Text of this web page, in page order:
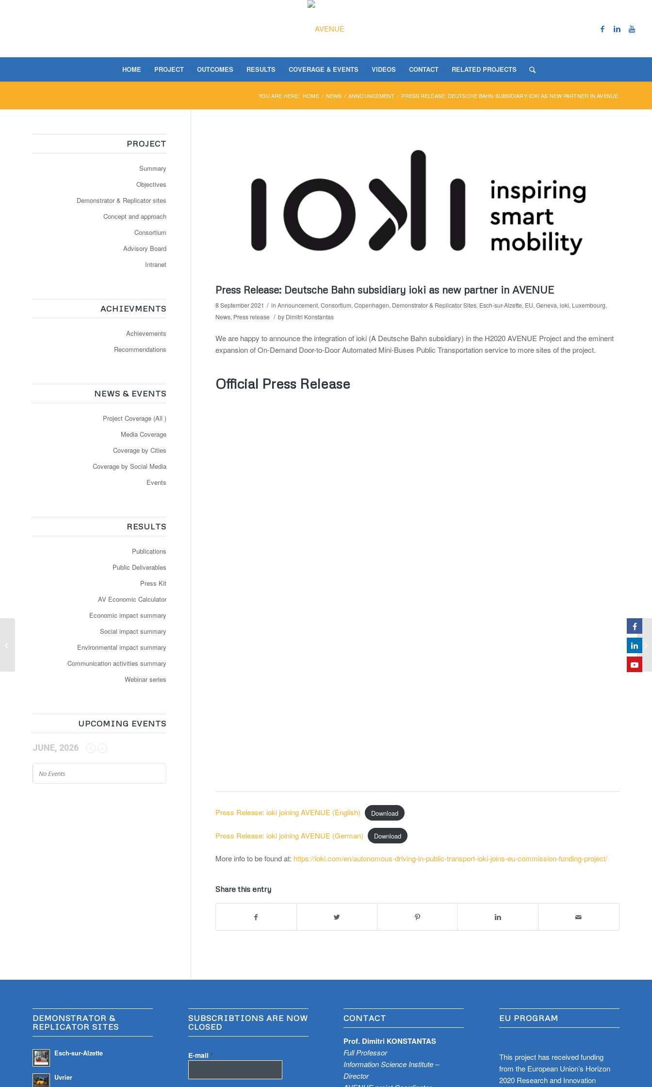
HOME PROJECT OUTCOMES RESULTS COVERAGE & EVENTS VIDEOS CONTACT RELATED PROJECTS
YOU ARE HERE: HOME / NEWS / ANNOUNCEMENT / PRESS RELEASE: DEUTSCHE BAHN SUBSIDIARY IOKI AS NEW PARTNER IN AVENUE
Press Release: Deutsche Bahn subsidiary ioki as new partner in AVENUE
8 September 2021 / in Announcement, Consortium, Copenhagen, Demonstrator & Replicator Sites, Esch-sur-Alzette, EU, Geneva, ioki, Luxembourg,
News, Press release / by Dimitri Konstantas
We are happy to announce the integration of ioki (A Deutsche Bahn subsidiary) in the H2020 AVENUE Project and the eminent
expansion of On-Demand Door-to-Door Automated Mini-Buses Public Transportation service to more sites of the project.
Official Press Release
Press Release: ioki joining AVENUE (English) Download
Press Release: ioki joining AVENUE (German) Download
More info to be found at: https://ioki.com/en/autonomous-driving-in-public-transport-ioki-joins-eu-commission-funding-project/
Share this entry
PROJECT
Summary
Objectives
Demonstrator & Replicator sites
Concept and approach
Consortium
Advisory Board
Intranet
ACHIEVMENTS
Achievements
Recommendations
NEWS & EVENTS
Project Coverage (All )
Media Coverage
Coverage by Cities
Coverage by Social Media
Events
RESULTS
Publications
Public Deliverables
Press Kit
AV Economic Calculator
Economic impact summary
Social impact summary
Environmental impact summary
Communication activities summary
Webinar series
UPCOMING EVENTS
JUNE, 2026
No Events
DEMONSTRATOR &
REPLICATOR SITES
Esch-sur-Alzette
Uvrier
SUBSCRIBTIONS ARE NOW
CLOSED
E-mail *
CONTACT
Prof. Dimitri KONSTANTAS
Full Professor
Information Science Institute –
Director
EU PROGRAM
This project has received funding
from the European Union’s Horizon
2020 Research and Innovation